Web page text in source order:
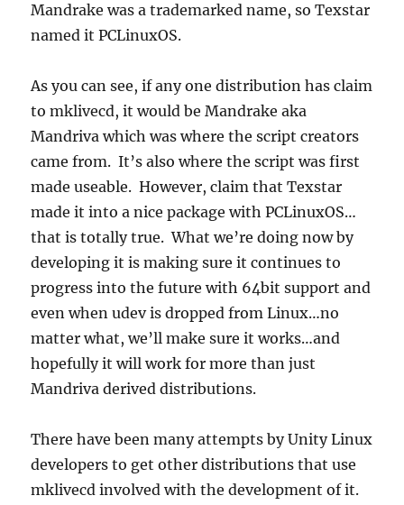
Mandrake was a trademarked name, so Texstar
named it PCLinuxOS.
As you can see, if any one distribution has claim
to mklivecd, it would be Mandrake aka
Mandriva which was where the script creators
came from. It’s also where the script was first
made useable. However, claim that Texstar
made it into a nice package with PCLinuxOS…
that is totally true. What we’re doing now by
developing it is making sure it continues to
progress into the future with 64bit support and
even when udev is dropped from Linux…no
matter what, we’ll make sure it works…and
hopefully it will work for more than just
Mandriva derived distributions.
There have been many attempts by Unity Linux
developers to get other distributions that use
mklivecd involved with the development of it.